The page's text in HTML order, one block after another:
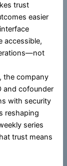
trust
easier
accessible,
the company
and cofounder
with security
reshaping
series
trust means